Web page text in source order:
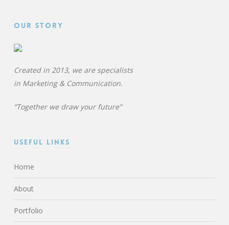
Our Story
Created in 2013, we are specialists
in Marketing & Communication.
“Together we draw your future”
Useful Links
Home
About
Portfolio